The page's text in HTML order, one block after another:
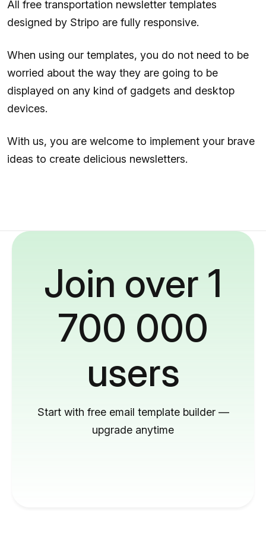
All free transportation newsletter templates
designed by Stripo are fully responsive.
When using our templates, you do not need to be
worried about the way they are going to be
displayed on any kind of gadgets and desktop
devices.
With us, you are welcome to implement your brave
ideas to create delicious newsletters.
Join over 1
700 000
users
Start with free email template builder —
upgrade anytime